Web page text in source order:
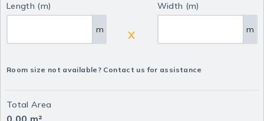
Length (m)
m X
Width (m)
m
Room size not available? Contact us for assistance
Total Area